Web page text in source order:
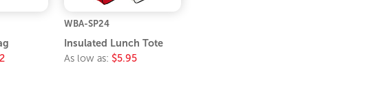
WBA-SP24
Insulated Lunch Tote
As low as: $5.95